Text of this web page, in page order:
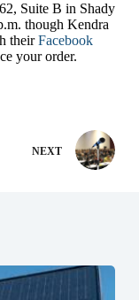
Suite B in Shady
though Kendra
theirFacebook
your order.
NEXT